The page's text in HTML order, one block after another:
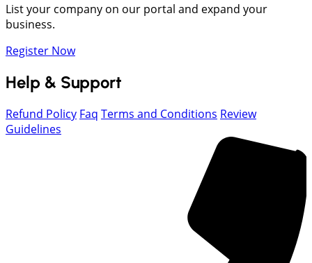
List your company on our portal and expand your
business.
Register Now
Help & Support
Refund Policy Faq Terms and Conditions Review
Guidelines